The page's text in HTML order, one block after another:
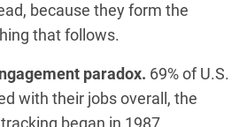
because they form the
that follows.
paradox. 69% of U.S.
with their jobs overall, the
began in 1987,